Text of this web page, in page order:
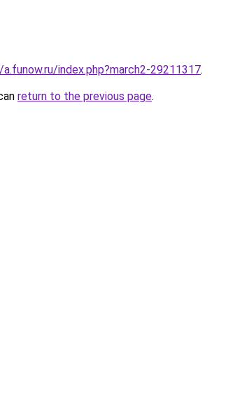
index.php?march2-29211317.
return to the previous page.